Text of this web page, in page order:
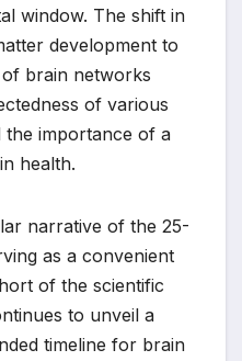
window. The shift in
development to
brain networks
of various
the importance of a
health.
narrative of the 25-
as a convenient
of the scientific
to unveil a
timeline for brain